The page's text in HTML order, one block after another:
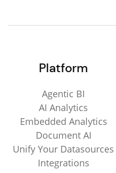
Platform
Agentic BI
AI Analytics
Embedded Analytics
Document AI
Unify Your Datasources
Integrations